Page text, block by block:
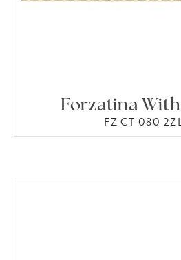
Forzatina
FZ CT 080